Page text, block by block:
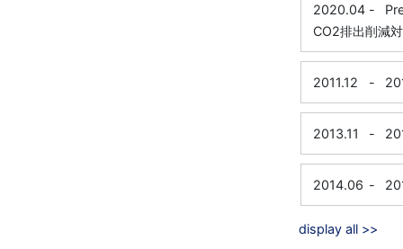
2020.04 -
CO2排出削減
2011.12 -
2013.11 -
2014.06 -
display all >>